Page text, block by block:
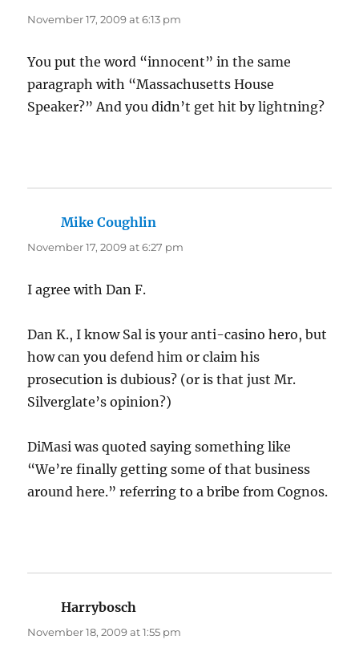
November 17, 2009 at 6:13 pm
You put the word “innocent” in the same
paragraph with “Massachusetts House
Speaker?” And you didn’t get hit by lightning?
Mike Coughlin
November 17, 2009 at 6:27 pm
I agree with Dan F.
Dan K., I know Sal is your anti-casino hero, but
how can you defend him or claim his
prosecution is dubious? (or is that just Mr.
Silverglate’s opinion?)
DiMasi was quoted saying something like
“We’re finally getting some of that business
around here.” referring to a bribe from Cognos.
Harrybosch
November 18, 2009 at 1:55 pm